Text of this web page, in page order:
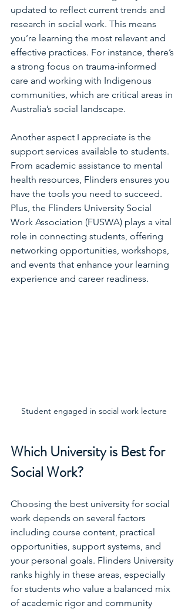
updated to reflect current trends and
research in social work. This means
you’re learning the most relevant and
effective practices. For instance, there’s
a strong focus on trauma-informed
care and working with Indigenous
communities, which are critical areas in
Australia’s social landscape.
Another aspect I appreciate is the
support services available to students.
From academic assistance to mental
health resources, Flinders ensures you
have the tools you need to succeed.
Plus, the Flinders University Social
Work Association (FUSWA) plays a vital
role in connecting students, offering
networking opportunities, workshops,
and events that enhance your learning
experience and career readiness.
Student engaged in social work lecture
Which University is Best for
Social Work?
Choosing the best university for social
work depends on several factors
including course content, practical
opportunities, support systems, and
your personal goals. Flinders University
ranks highly in these areas, especially
for students who value a balanced mix
of academic rigor and community